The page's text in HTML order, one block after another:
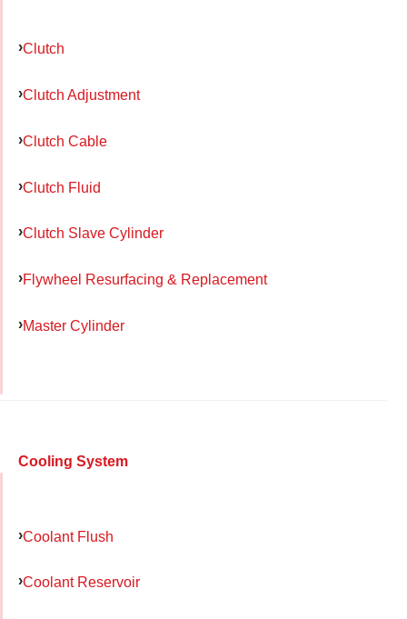
Clutch
Clutch Adjustment
Clutch Cable
Clutch Fluid
Clutch Slave Cylinder
Flywheel Resurfacing & Replacement
Master Cylinder
Cooling System
Coolant Flush
Coolant Reservoir